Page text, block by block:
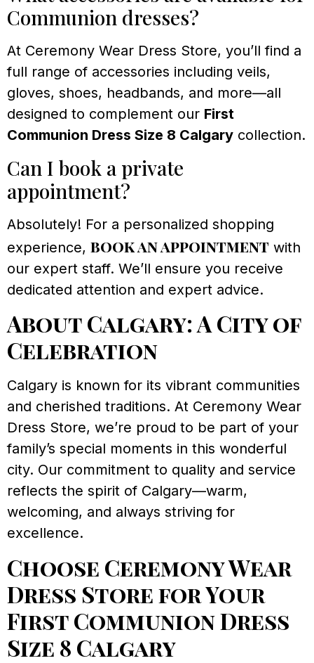
Communion dresses?
At Ceremony Wear Dress Store, you’ll find a
full range of accessories including veils,
gloves, shoes, headbands, and more—all
designed to complement our First
Communion Dress Size 8 Calgary collection.
Can I book a private
appointment?
Absolutely! For a personalized shopping
experience, book an appointment with
our expert staff. We’ll ensure you receive
dedicated attention and expert advice.
About Calgary: A City of
Celebration
Calgary is known for its vibrant communities
and cherished traditions. At Ceremony Wear
Dress Store, we’re proud to be part of your
family’s special moments in this wonderful
city. Our commitment to quality and service
reflects the spirit of Calgary—warm,
welcoming, and always striving for
excellence.
Choose Ceremony Wear
Dress Store for Your
First Communion Dress
Size 8 Calgary